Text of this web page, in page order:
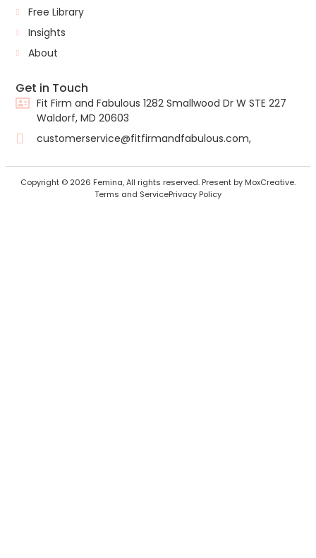
Free Library
Insights
About
Get in Touch
Fit Firm and Fabulous 1282 Smallwood Dr W STE 227
Waldorf, MD 20603
customerservice@fitfirmandfabulous.com,
Copyright © 2026 Femina, All rights reserved. Present by MoxCreative.
Terms and ServicePrivacy Policy